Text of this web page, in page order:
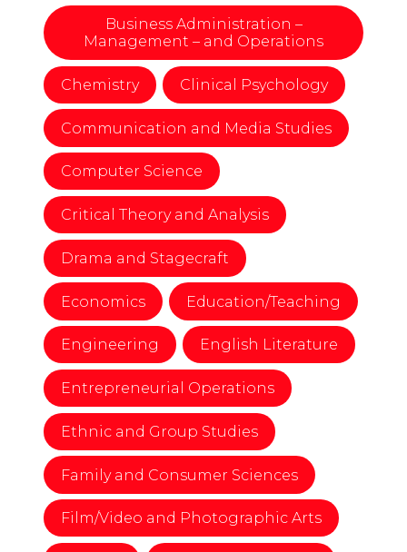
Business Administration –
Management – and Operations
Chemistry Clinical Psychology
Communication and Media Studies
Computer Science
Critical Theory and Analysis
Drama and Stagecraft
Economics Education/Teaching
Engineering English Literature
Entrepreneurial Operations
Ethnic and Group Studies
Family and Consumer Sciences
Film/Video and Photographic Arts